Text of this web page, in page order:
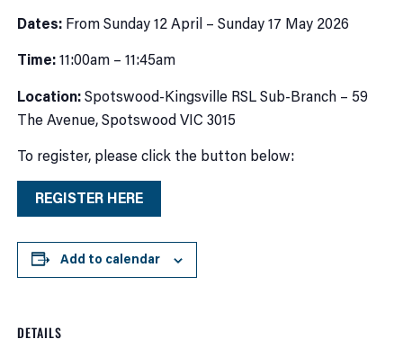
Dates: From Sunday 12 April – Sunday 17 May 2026
Time: 11:00am – 11:45am
Location:Spotswood-Kingsville RSL Sub-Branch – 59
The Avenue, Spotswood VIC 3015
To register, please click the button below:
REGISTER HERE
Add to calendar
DETAILS